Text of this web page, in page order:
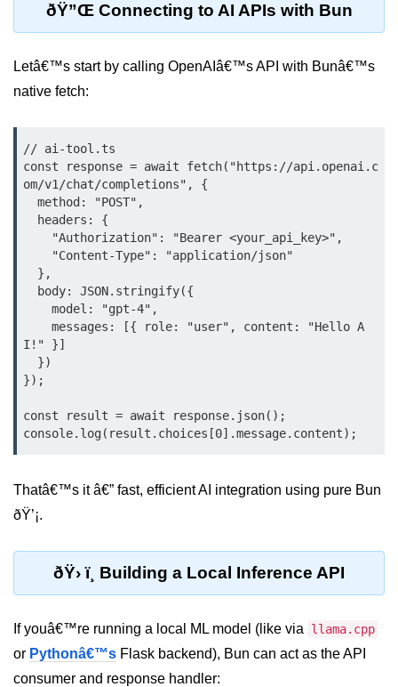
Testing and
Debugging
Bun.js Testing Basics
Unit Testing in Bun.js
Debugging in Bun.js
Code Coverage with Bun.js
Test Runner vs External Tools in
Bun.js
Test Report Integration in Bun.js
Mocking and Stubbing in Bun.js
Configuration
Hot Reloading Setup in Bun.js
Bun.js Env Setup
Bun.js as CLI Tool
Bun.js Plugin System
Workspace Configuration in Bun.js
ðŸ”Œ Connecting to AI APIs with Bun
Letâ€™s start by calling OpenAIâ€™s API with Bunâ€™s
native fetch:
// ai-tool.ts
const response = await fetch("https://api.openai.c
om/v1/chat/completions", {
I!" }]
});
const result = await response.json();
Thatâ€™s it â€” fast, efficient AI integration using pure Bun
ðŸ’¡.
ðŸ› ï¸ Building a Local Inference API
If youâ€™re running a local ML model (like via llama.cpp
or Pythonâ€™s Flask backend), Bun can act as the API
consumer and response handler: